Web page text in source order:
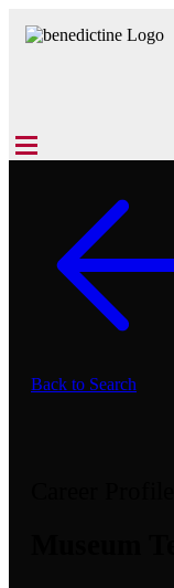
Back to Search
Museum